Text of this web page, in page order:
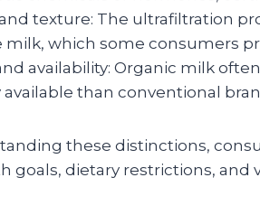
texture: The ultrafiltration
milk, which some consumers
availability: Organic milk
than conventional
these distinctions,
goals, dietary restrictions, and